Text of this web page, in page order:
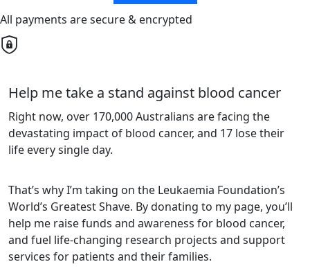
All payments are secure & encrypted
Help me take a stand against blood cancer
Right now, over 170,000 Australians are facing the
devastating impact of blood cancer, and 17 lose their
life every single day.
That’s why I’m taking on the Leukaemia Foundation’s
World’s Greatest Shave. By donating to my page, you’ll
help me raise funds and awareness for blood cancer,
and fuel life-changing research projects and support
services for patients and their families.